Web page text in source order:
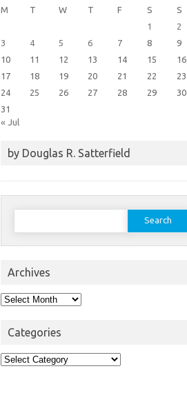
M
T W T F S
S
1
2
3
4 5 6 7 8
9
10
11 12 13 14 15
16
17
18 19 20 21 22
23
24
25 26 27 28 29
30
31
« Jul
by Douglas R. Satterfield
Search
Archives
Archives
Categories
Categories